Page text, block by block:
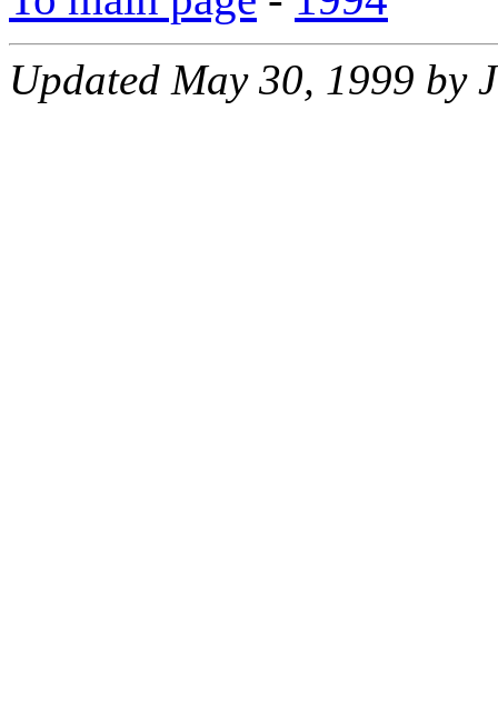
Updated May 30, 1999 by